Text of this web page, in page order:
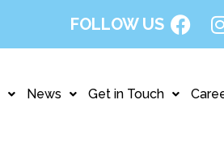
FOLLOW US
News Get in Touch